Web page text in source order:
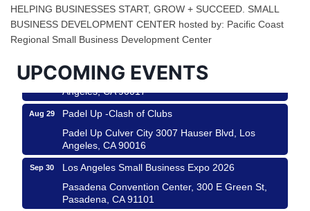
HELPING BUSINESSES START, GROW + SUCCEED. SMALL
BUSINESS DEVELOPMENT CENTER hosted by: Pacific Coast
Regional Small Business Development Center
UPCOMING EVENTS
Helms Design District 8800 Venice Blvd., Culver
City
Padel Up Culver City 3007 Hauser Blvd, Los
Aug 29
Padel Up -Clash of Clubs
Padel Up Culver City 3007 Hauser Blvd, Los
Angeles, CA 90016
Sep 30
Los Angeles Small Business Expo 2026
Pasadena Convention Center, 300 E Green St,
Pasadena, CA 91101